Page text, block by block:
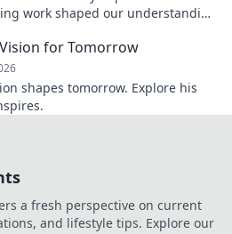
work shaped our understanding
Vision for Tomorrow
shapes tomorrow. Explore his
a fresh perspective on current
and lifestyle tips. Explore our